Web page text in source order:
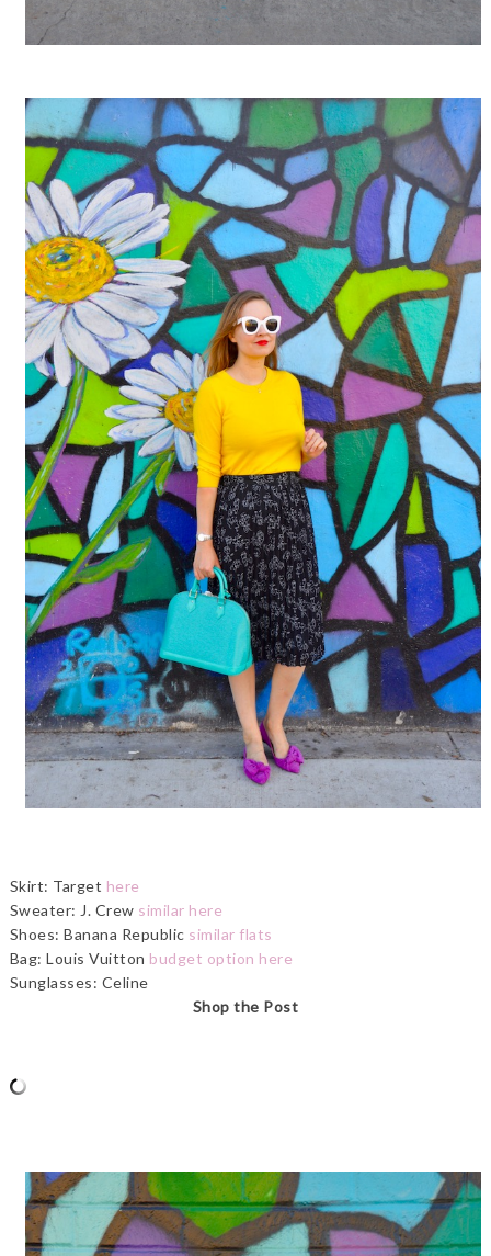
Skirt: Target here
Sweater: J. Crew similar here
Shoes: Banana Republic similar flats
Bag: Louis Vuitton budget option here
Sunglasses: Celine
Shop the Post